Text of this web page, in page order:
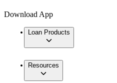
Download App
Loan Products
Resources